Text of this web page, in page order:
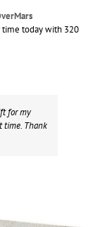
time today with 320
for my
time. Thank